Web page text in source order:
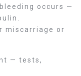
occurs —
miscarriage or
— tests,